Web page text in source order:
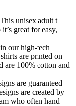
unisex adult t
great for easy,
our high-tech
are printed on
are 100% cotton and
are guaranteed
are created by
who often hand